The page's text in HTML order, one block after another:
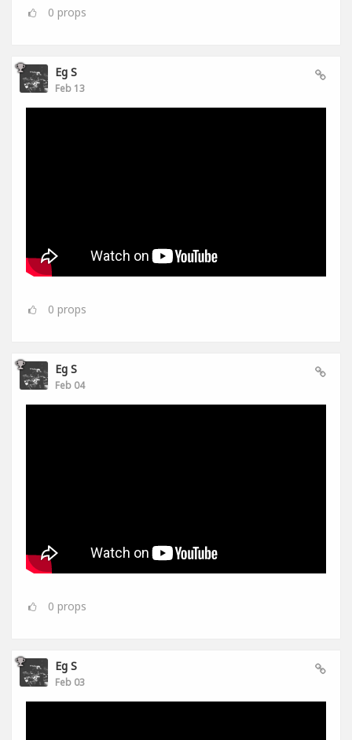
0 props
Eg S
Feb 13
0 props
Eg S
Feb 04
0 props
Eg S
Feb 03